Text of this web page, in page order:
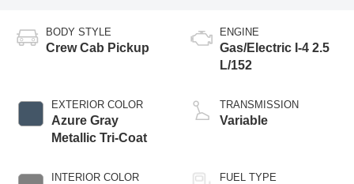
BODY STYLE
Crew Cab Pickup
EXTERIOR COLOR
Azure Gray
Metallic Tri-Coat
INTERIOR COLOR
ENGINE
Gas/Electric I-4 2.5
L/152
TRANSMISSION
Variable
FUEL TYPE